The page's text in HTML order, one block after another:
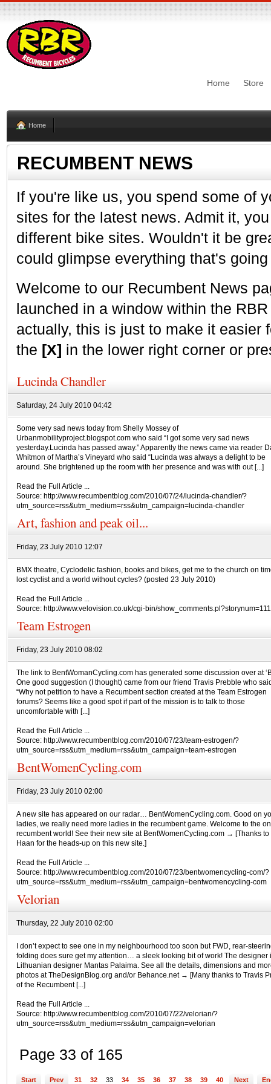
Home Store
Home
RECUMBENT NEWS
If you're like us, you spend some of
sites for the latest news. Admit it,
different bike sites. Wouldn't it be
could glimpse everything that's
Welcome to our Recumbent News
launched in a window within the
actually, this is just to make it easier
the [X] in the lower right corner or
Lucinda Chandler
Saturday, 24 July 2010 04:42
Some very sad news today from Shelly Mossey of
Urbanmobilityproject.blogspot.com who said “I got some very sad news
yesterday.Lucinda has passed away.” Apparently the news came via reader
Whitmon of Martha’s Vineyard who said “Lucinda was always a delight to be
around. She brightened up the room with her presence and was with out [...]
Read the Full Article ...
Source: http://www.recumbentblog.com/2010/07/24/lucinda-chandler/?
utm_source=rss&utm_medium=rss&utm_campaign=lucinda-chandler
Art, fashion and peak oil...
Friday, 23 July 2010 12:07
BMX theatre, Cyclodelic fashion, books and bikes, get me to the church on
lost cyclist and a world without cycles? (posted 23 July 2010)
Read the Full Article ...
Source: http://www.velovision.co.uk/cgi-bin/
Team Estrogen
Friday, 23 July 2010 08:02
The link to BentWomanCycling.com has generated some discussion over at
One good suggestion (I thought) came from our friend Travis Prebble who
“Why not petition to have a Recumbent section created at the Team Estrogen
forums? Seems like a good spot if part of the mission is to talk to those
uncomfortable with [...]
Read the Full Article ...
Source: http://www.recumbentblog.com/2010/07/23/team-estrogen/?
utm_source=rss&utm_medium=rss&utm_campaign=team-estrogen
BentWomenCycling.com
Friday, 23 July 2010 02:00
A new site has appeared on our radar… BentWomenCycling.com. Good on
ladies, we really need more ladies in the recumbent game. Welcome to the
recumbent world! See their new site at BentWomenCycling.com → [Thanks to
Haan for the heads-up on this new site.]
Read the Full Article ...
Source: http://www.recumbentblog.com/2010/07/23/bentwomencycling-com/?
utm_source=rss&utm_medium=rss&utm_campaign=bentwomencycling-com
Velorian
Thursday, 22 July 2010 02:00
I don’t expect to see one in my neighbourhood too soon but FWD, rear-
folding does sure get my attention… a sleek looking bit of work! The designer
Lithuanian designer Mantas Palaima. See all the details, dimensions and
photos at TheDesignBlog.org and/or Behance.net → [Many thanks to Travis
of the Recumbent [...]
Read the Full Article ...
Source: http://www.recumbentblog.com/2010/07/22/velorian/?
utm_source=rss&utm_medium=rss&utm_campaign=velorian
Page 33 of 165
Start Prev 31 32 33 34 35 36 37 38 39 40 Next